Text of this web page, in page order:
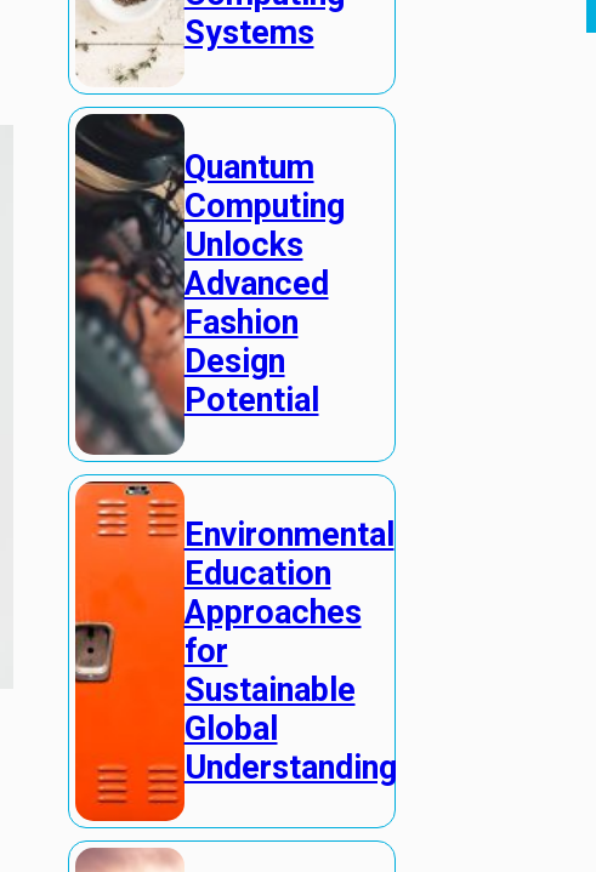
Systems
Quantum
Computing
Unlocks
Advanced
Fashion
Design
Potential
Environmental
Education
Approaches
for
Sustainable
Global
Understanding